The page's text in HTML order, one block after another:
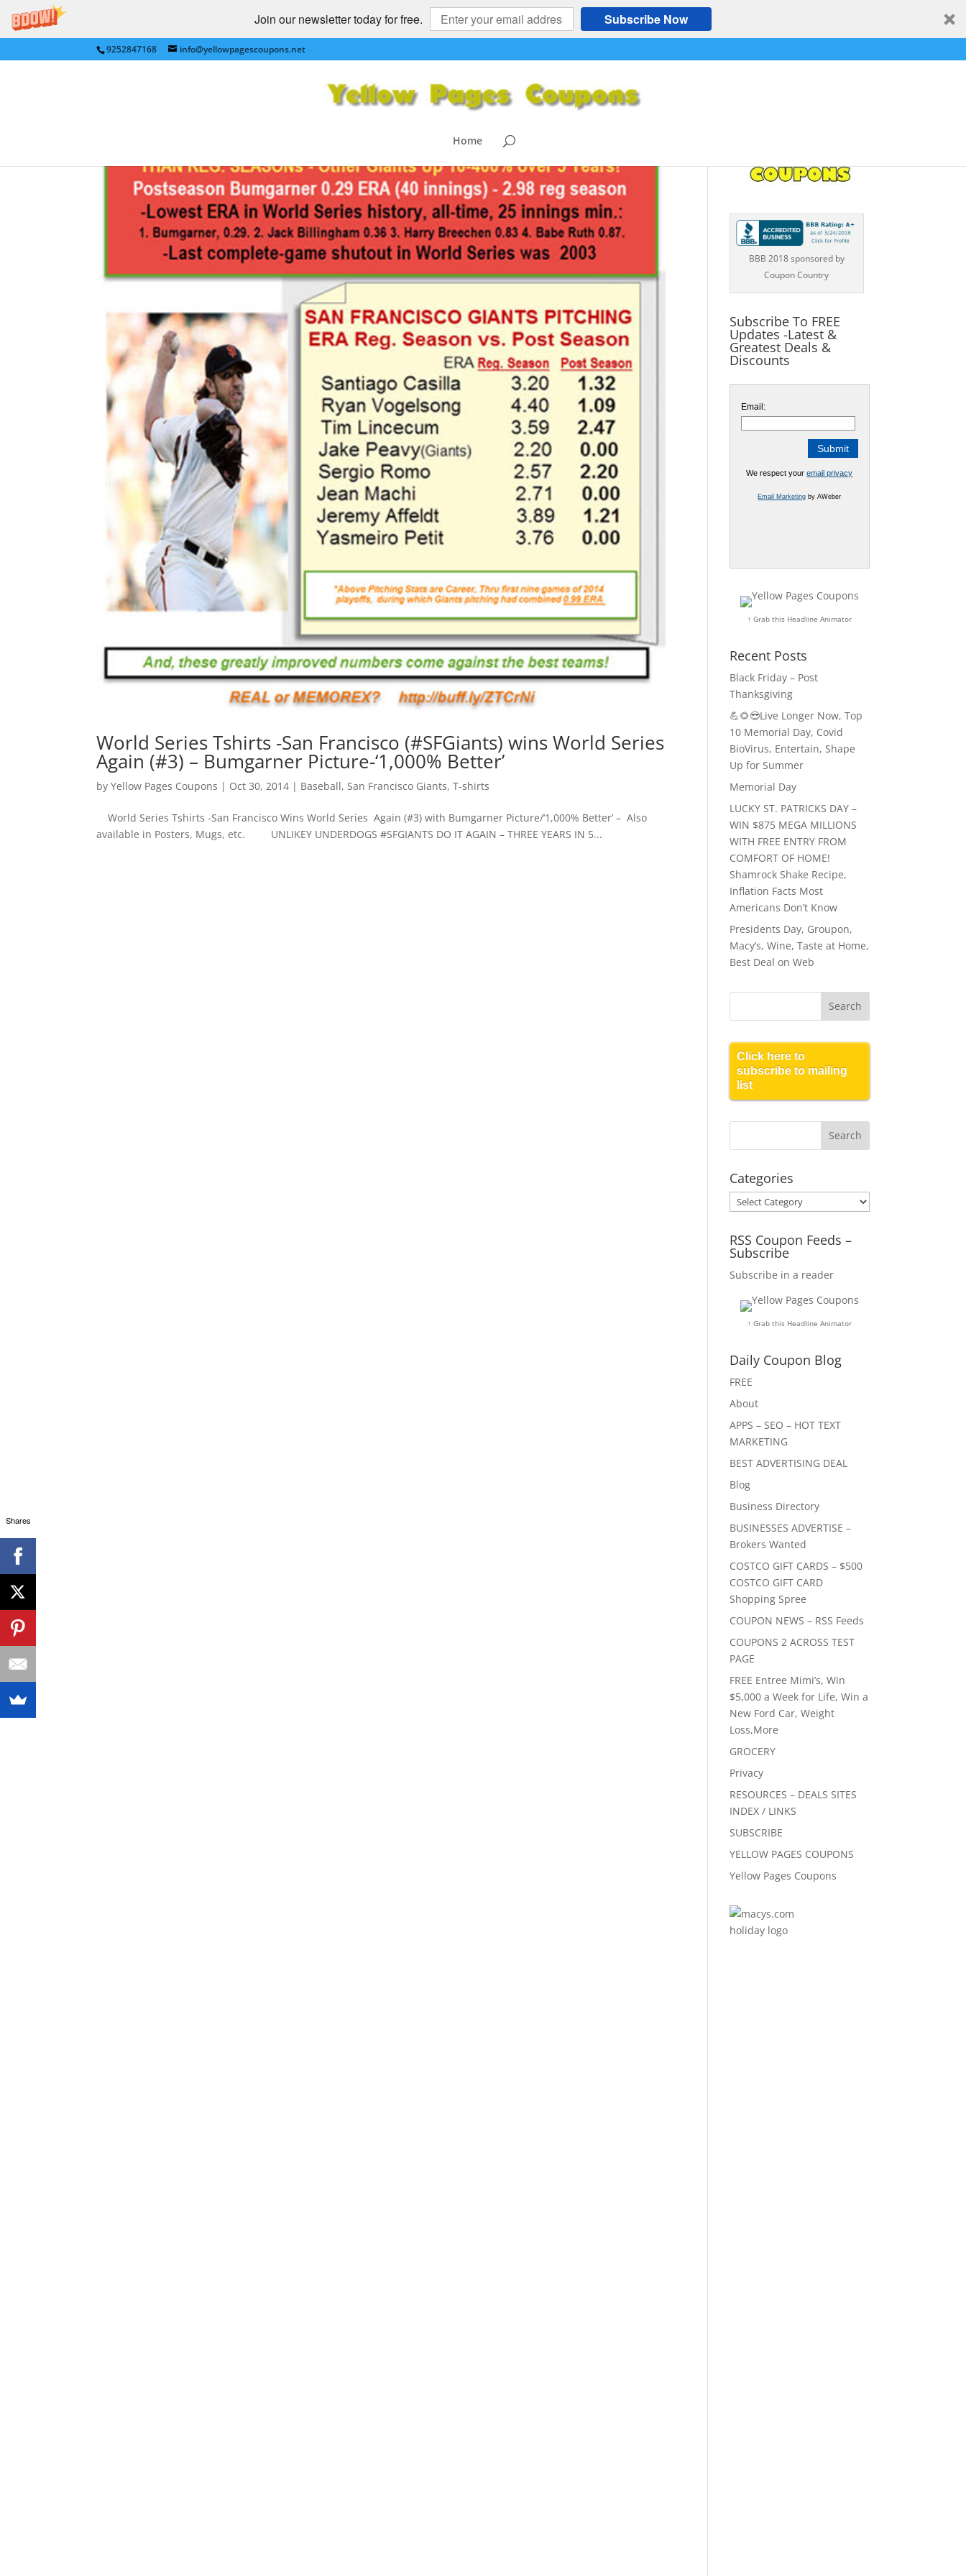
Join our newsletter today for free. Subscribe Now
9252847168 info@yellowpagescoupons.net
Home
World Series Tshirts -San Francisco (#SFGiants) wins World Series
Again (#3) – Bumgarner Picture-‘1,000% Better’
byYellow Pages Coupons | Oct 30, 2014 | Baseball,San Francisco Giants,T-shirts
World Series Tshirts -San Francisco Wins World Series Again (#3) with Bumgarner Picture/’1,000% Better’ – Also
available in Posters, Mugs, etc. UNLIKEY UNDERDOGS #SFGIANTS DO IT AGAIN – THREE YEARS IN 5...
BBB 2018 sponsored by
Coupon Country
Subscribe To FREE
Updates -Latest &
Greatest Deals &
Discounts
Email:
We respect youremail privacy
Email Marketing by AWeber
↑ Grab this Headline Animator
Recent Posts
Black Friday – Post
Thanksgiving
💪🌻😎Live Longer Now, Top
10 Memorial Day, Covid
BioVirus, Entertain, Shape
Up for Summer
Memorial Day
LUCKY ST. PATRICKS DAY –
WIN $875 MEGA MILLIONS
WITH FREE ENTRY FROM
COMFORT OF HOME!
Shamrock Shake Recipe,
Inflation Facts Most
Americans Don’t Know
Presidents Day, Groupon,
Macy’s, Wine, Taste at Home,
Best Deal on Web
Click here to
subscribe to mailing
list
Categories
Categories
RSS Coupon Feeds –
Subscribe
Subscribe in a reader
↑ Grab this Headline Animator
Daily Coupon Blog
FREE
About
APPS – SEO – HOT TEXT
MARKETING
BEST ADVERTISING DEAL
Blog
Business Directory
BUSINESSES ADVERTISE –
Brokers Wanted
COSTCO GIFT CARDS – $500
COSTCO GIFT CARD
Shopping Spree
COUPON NEWS – RSS Feeds
COUPONS 2 ACROSS TEST
PAGE
FREE Entree Mimi’s, Win
$5,000 a Week for Life, Win a
New Ford Car, Weight
Loss,More
GROCERY
Privacy
RESOURCES – DEALS SITES
INDEX / LINKS
SUBSCRIBE
YELLOW PAGES COUPONS
Yellow Pages Coupons
Shares